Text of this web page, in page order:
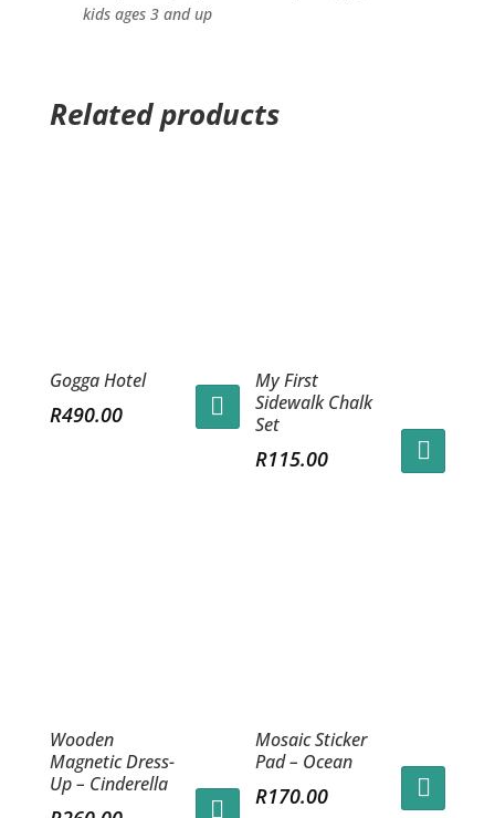
kids ages 3 and up
Related products
Gogga Hotel
R490.00
My First
Sidewalk Chalk
Set
R115.00
Wooden
Magnetic Dress-
Up – Cinderella
Mosaic Sticker
Pad – Ocean
R170.00